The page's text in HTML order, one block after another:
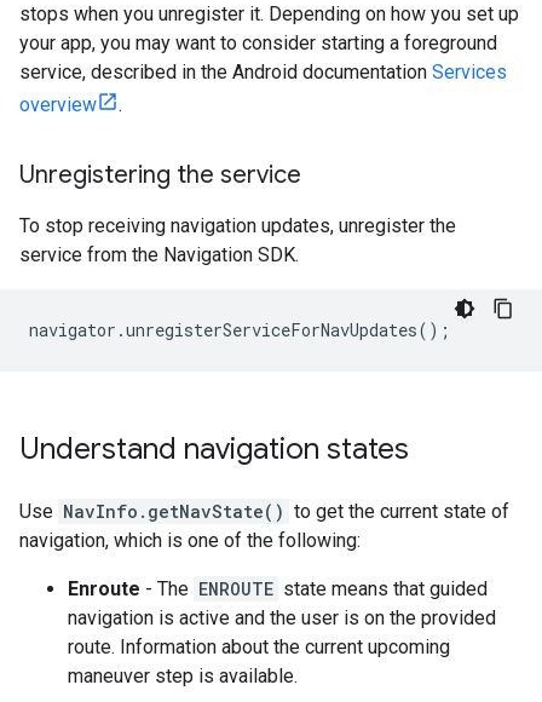
stops when you unregister it. Depending on how you set up
your app, you may want to consider starting a foreground
service, described in the Android documentation Services
overview
.
Unregistering the service
To stop receiving navigation updates, unregister the
service from the Navigation SDK.
navigator .unregisterServiceForNavUpdates();
Understand navigation states
Use NavInfo.getNavState() to get the current state of
navigation, which is one of the following:
Enroute - The ENROUTE state means that guided
navigation is active and the user is on the provided
route. Information about the current upcoming
maneuver step is available.